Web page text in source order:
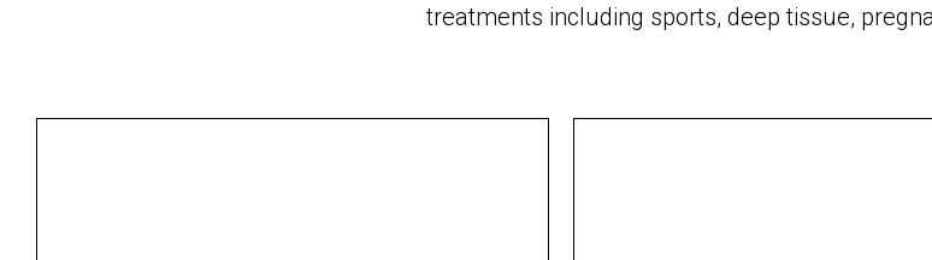
treatments including sports, deep tissue,